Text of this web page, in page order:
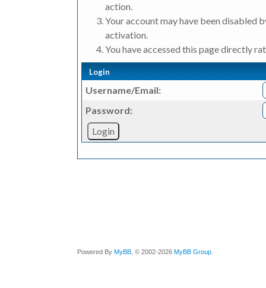
action.
Your account may have been disabled
activation.
You have accessed this page directly
Login
Username/Email:
Password:
Powered By MyBB , © 2002-2026 MyBB Group